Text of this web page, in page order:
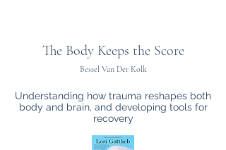
The Body Keeps the Score
Bessel Van Der Kolk
Understanding how trauma reshapes both
body and brain, and developing tools for
recovery